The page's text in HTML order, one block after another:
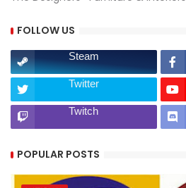
FOLLOW US
Steam
Twitter
Twitch
POPULAR POSTS